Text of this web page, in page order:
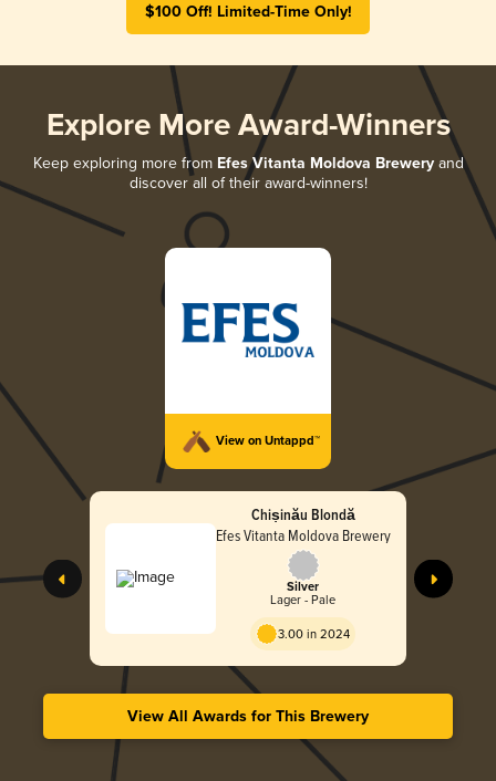
$100 Off! Limited-Time Only!
Explore More Award-Winners
Keep exploring more from Efes Vitanta Moldova Breweryand
discover all of their award-winners!
View on Untappd™
Chișinău Blondă
Efes Vitanta Moldova Brewery
Silver
Lager - Pale
3.00 in 2024
View All Awards for This Brewery